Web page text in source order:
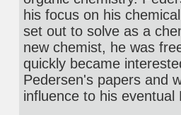
his focus on his
set out to solve as a
new chemist, he was
quickly became
Pedersen's papers and
influence to his